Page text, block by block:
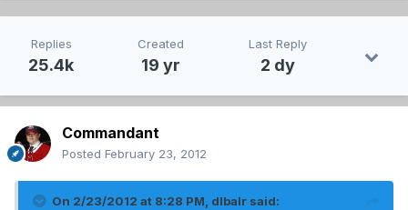
Replies
25.4k
Created
19 yr
Last Reply
2 dy
Commandant
Posted February 23, 2012
On 2/23/2012 at 8:28 PM, dlbalr said: